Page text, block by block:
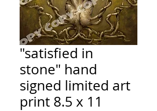
"satisfied in
stone" hand
signed limited art
print 8.5 x 11